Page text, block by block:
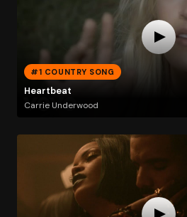
#1 COUNTRY SONG
Heartbeat
Carrie Underwood